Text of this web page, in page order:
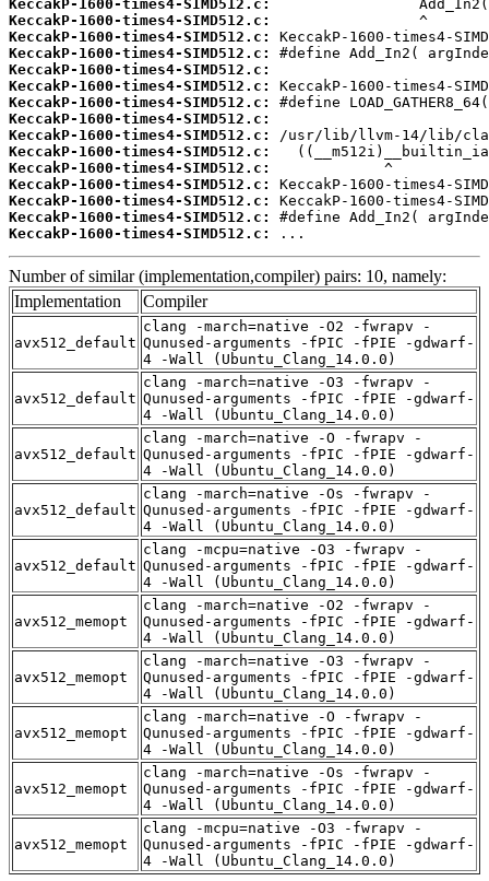
KeccakP-1600-times4-SIMD512.c:
KeccakP-1600-times4-SIMD512.c:
KeccakP-1600-times4-SIMD512.c:
KeccakP-1600-times4-SIMD512.c:
KeccakP-1600-times4-SIMD512.c:
KeccakP-1600-times4-SIMD512.c:
KeccakP-1600-times4-SIMD512.c:
KeccakP-1600-times4-SIMD512.c:
KeccakP-1600-times4-SIMD512.c:
KeccakP-1600-times4-SIMD512.c:
KeccakP-1600-times4-SIMD512.c:
KeccakP-1600-times4-SIMD512.c:
KeccakP-1600-times4-SIMD512.c:
KeccakP-1600-times4-SIMD512.c:
KeccakP-1600-times4-SIMD512.c:
...
Number of similar (implementation,compiler) pairs: 10, namely:
Implementation
Compiler
avx512_default
clang -march=native -O2 -fwrapv -
Qunused-arguments -fPIC -fPIE -gdwarf-
4 -Wall (Ubuntu_Clang_14.0.0)
avx512_default
clang -march=native -O3 -fwrapv -
Qunused-arguments -fPIC -fPIE -gdwarf-
4 -Wall (Ubuntu_Clang_14.0.0)
avx512_default
clang -march=native -O -fwrapv -
Qunused-arguments -fPIC -fPIE -gdwarf-
4 -Wall (Ubuntu_Clang_14.0.0)
avx512_default
clang -march=native -Os -fwrapv -
Qunused-arguments -fPIC -fPIE -gdwarf-
4 -Wall (Ubuntu_Clang_14.0.0)
avx512_default
clang -mcpu=native -O3 -fwrapv -
Qunused-arguments -fPIC -fPIE -gdwarf-
4 -Wall (Ubuntu_Clang_14.0.0)
avx512_memopt
clang -march=native -O2 -fwrapv -
Qunused-arguments -fPIC -fPIE -gdwarf-
4 -Wall (Ubuntu_Clang_14.0.0)
avx512_memopt
clang -march=native -O3 -fwrapv -
Qunused-arguments -fPIC -fPIE -gdwarf-
4 -Wall (Ubuntu_Clang_14.0.0)
avx512_memopt
clang -march=native -O -fwrapv -
Qunused-arguments -fPIC -fPIE -gdwarf-
4 -Wall (Ubuntu_Clang_14.0.0)
avx512_memopt
clang -march=native -Os -fwrapv -
Qunused-arguments -fPIC -fPIE -gdwarf-
4 -Wall (Ubuntu_Clang_14.0.0)
avx512_memopt
clang -mcpu=native -O3 -fwrapv -
Qunused-arguments -fPIC -fPIE -gdwarf-
4 -Wall (Ubuntu_Clang_14.0.0)